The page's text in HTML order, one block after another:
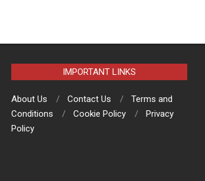
IMPORTANT LINKS
About Us Contact Us
Terms and
Conditions
Cookie Policy
Privacy
Policy